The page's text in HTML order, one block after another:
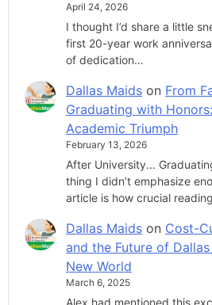
April 24, 2026
I thought I’d share a little
first 20-year work
of dedication…
Dallas Maids on From
Graduating with
Academic Triumph
February 13, 2026
After University...
thing I didn’t emphasize
article is how crucial
Dallas Maids on Cost-
and the Future of
New World
March 6, 2025